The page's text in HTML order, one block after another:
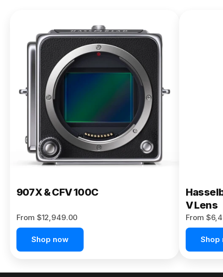
X2D II
100C
From
$13,150.00
Buy Now
907X & CFV 100C
From $12,949.00
Shop now
V Lens
From
Shop